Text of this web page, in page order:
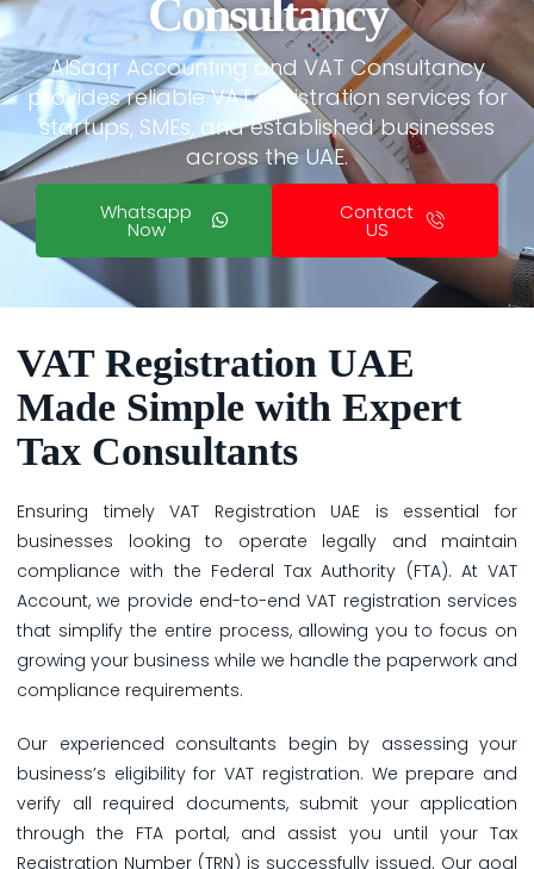
Consultancy
AlSaqr Accounting and VAT Consultancy
provides reliable VAT registration services for
startups, SMEs, and established businesses
across the UAE.
Whatsapp
Now
Contact
US
VAT Registration UAE
Made Simple with Expert
Tax Consultants
Ensuring timely VAT Registration UAE is essential for
businesses looking to operate legally and maintain
compliance with the Federal Tax Authority (FTA). At VAT
Account, we provide end-to-end VAT registration services
that simplify the entire process, allowing you to focus on
growing your business while we handle the paperwork and
compliance requirements.
Our experienced consultants begin by assessing your
business’s eligibility for VAT registration. We prepare and
verify all required documents, submit your application
through the FTA portal, and assist you until your Tax
Registration Number (TRN) is successfully issued. Our goal